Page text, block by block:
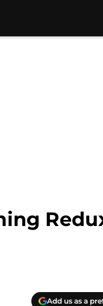
Add us as a